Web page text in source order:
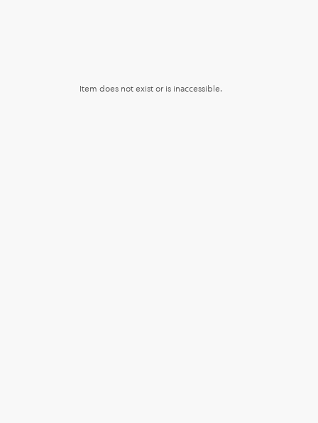
Item does not exist or is inaccessible.